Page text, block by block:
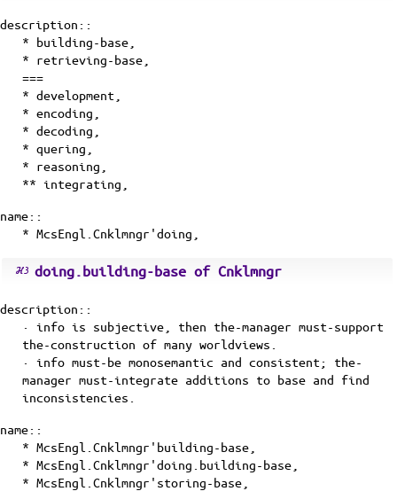
description::
* building-base,
* retrieving-base,
===
* development,
* encoding,
* decoding,
* quering,
* reasoning,
** integrating,
name::
* McsEngl.Cnklmngr'doing,
doing.building-base of Cnklmngr
description::
· info is subjective, then the-manager must-support
the-construction of many worldviews.
· info must-be monosemantic and consistent; the-
manager must-integrate additions to base and find
inconsistencies.
name::
* McsEngl.Cnklmngr'building-base,
* McsEngl.Cnklmngr'doing.building-base,
* McsEngl.Cnklmngr'storing-base,